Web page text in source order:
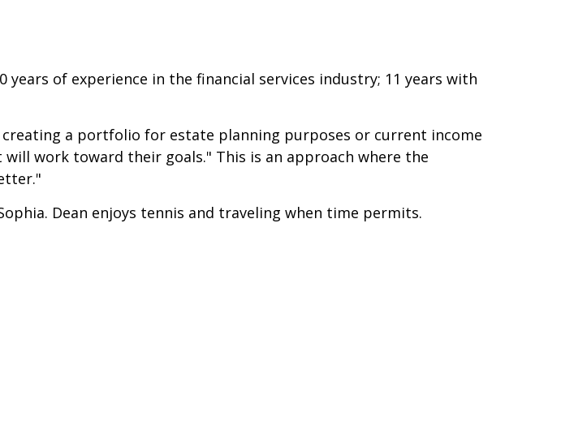
of experience in the financial services industry; 11 years with
a portfolio for estate planning purposes or current income
work toward their goals." This is an approach where the
Dean enjoys tennis and traveling when time permits.